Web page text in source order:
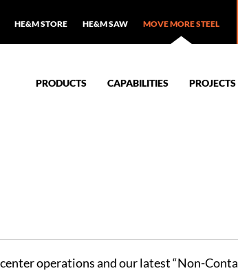
HE&M STORE HE&M SAW MOVE MORE STEEL
PRODUCTS CAPABILITIES PROJECTS
operations and our latest “Non-